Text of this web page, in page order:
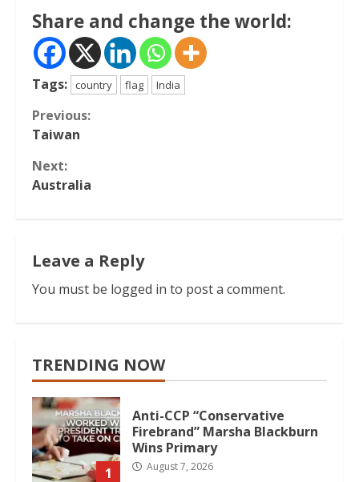
Share and change the world:
Tags: country flag India
Continue
Previous:
Taiwan
Next:
Australia
Leave a Reply
You must be logged in to post a comment.
TRENDING NOW
1
Anti-CCP “Conservative
Firebrand” Marsha Blackburn
Wins Primary
August 7, 2026